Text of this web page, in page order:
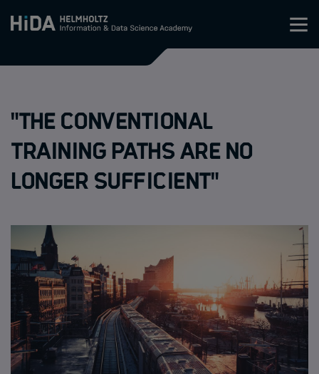
Zum Inhalt springen
Research Schools
Mobility
Jobs
"The conventional
training paths are no
longer sufficient"